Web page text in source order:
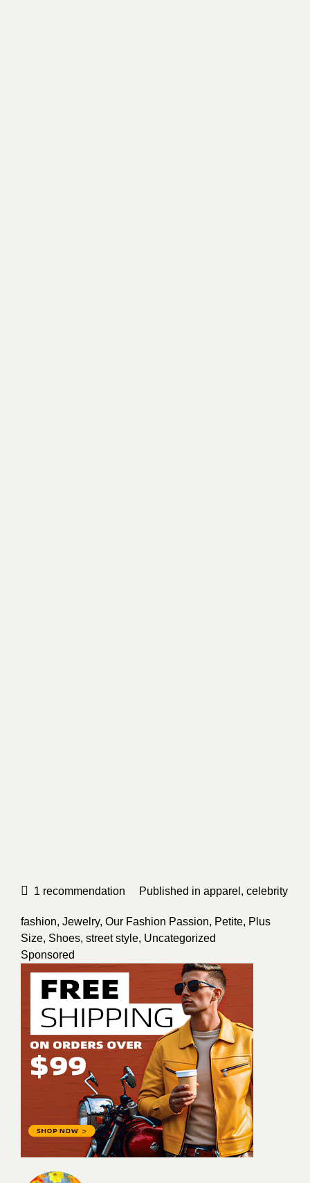
1 recommendation Published in apparel , celebrity
fashion, Jewelry, Our Fashion Passion, Petite, Plus
Size, Shoes, street style, Uncategorized
Sponsored